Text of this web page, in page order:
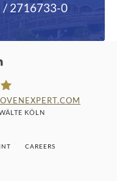
/ 2716733-0
KÖLN
CAREERS